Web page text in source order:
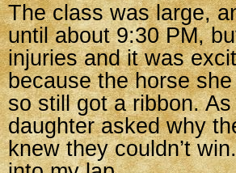
The class was large,
until about 9:30 PM,
injuries and it was
because the horse
so still got a ribbon.
daughter asked why
knew they couldn’t